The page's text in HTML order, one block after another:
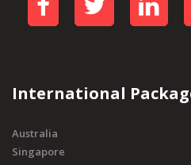
International
Australia
Singapore